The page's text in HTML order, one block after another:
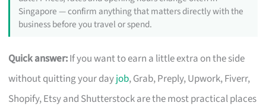
Singapore — confirm anything that matters directly with the
business before you travel or spend.
Quick answer:If you want to earn a little extra on the side
without quitting your dayjob, Grab, Preply, Upwork, Fiverr,
Shopify, Etsy and Shutterstock are the most practical places